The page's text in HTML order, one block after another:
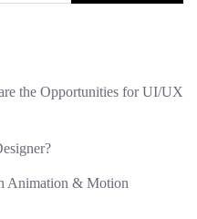
the Opportunities for UI/UX
Animation & Motion